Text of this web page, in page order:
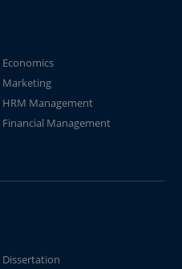
Economics
Marketing
HRM Management
Financial Management
Dissertation